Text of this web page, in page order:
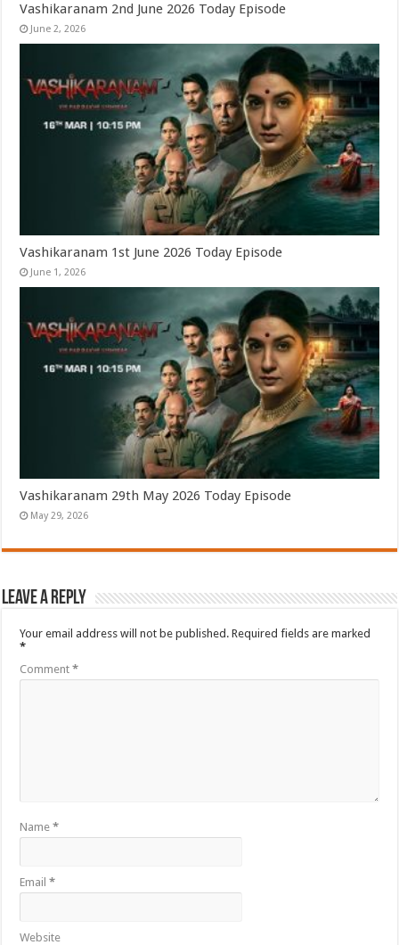
Vashikaranam 2nd June 2026 Today Episode
June 2, 2026
Vashikaranam 1st June 2026 Today Episode
June 1, 2026
Vashikaranam 29th May 2026 Today Episode
May 29, 2026
Leave a Reply
Your email address will not be published. Required fields are marked
*
Comment*
Name*
Email*
Website